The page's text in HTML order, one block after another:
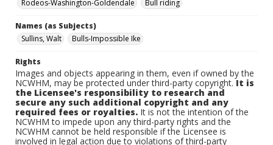
Rodeos-Washington-Goldendale
Bull riding
Names (as Subjects)
Sullins, Walt
Bulls-Impossible Ike
Rights
Images and objects appearing in them, even if owned by the
NCWHM, may be protected under third-party copyright.It is
the Licensee's responsibility to research and
secure any such additional copyright and any
required fees or royalties. It is not the intention of the
NCWHM to impede upon any third-party rights and the
NCWHM cannot be held responsible if the Licensee is
involved in legal action due to violations of third-party